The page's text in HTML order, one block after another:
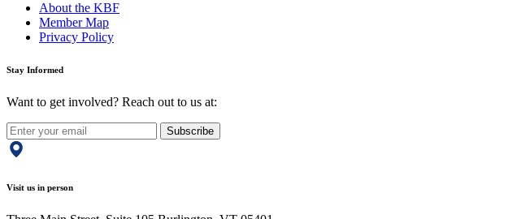
About the KBF
Member Map
Privacy Policy
Stay Informed
Want to get involved? Reach out to us at:
Subscribe
Visit us in person